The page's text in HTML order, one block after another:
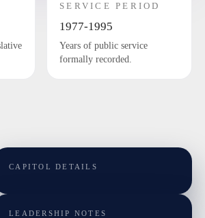
SERVICE PERIOD
1977-1995
Years of public service
formally recorded.
CAPITOL DETAILS
LEADERSHIP NOTES